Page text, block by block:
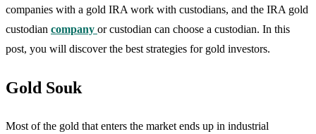
companies with a gold IRA work with custodians, and the IRA gold
custodian company or custodian can choose a custodian. In this
post, you will discover the best strategies for gold investors.
Gold Souk
Most of the gold that enters the market ends up in industrial